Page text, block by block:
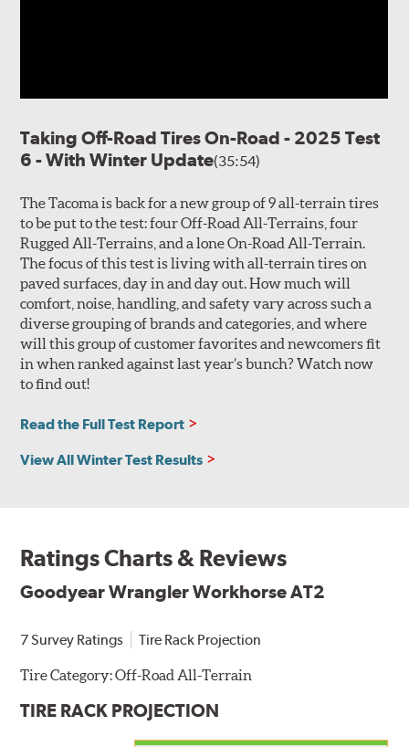
Taking Off-Road Tires On-Road - 2025 Test
6 - With Winter Update(35:54)
The Tacoma is back for a new group of 9 all-terrain tires
to be put to the test: four Off-Road All-Terrains, four
Rugged All-Terrains, and a lone On-Road All-Terrain.
The focus of this test is living with all-terrain tires on
paved surfaces, day in and day out. How much will
comfort, noise, handling, and safety vary across such a
diverse grouping of brands and categories, and where
will this group of customer favorites and newcomers fit
in when ranked against last year’s bunch? Watch now
to find out!
Read the Full Test Report
View All Winter Test Results
Ratings Charts & Reviews
Goodyear Wrangler Workhorse AT2
7 Survey Ratings Tire Rack Projection
Tire Category:Off-Road All-Terrain
TIRE RACK PROJECTION